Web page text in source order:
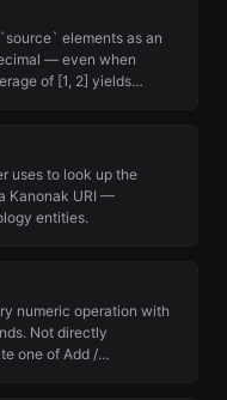
elements as an
— even when
of [1, 2] yields…
uses to look up the
Kanonak URI —
entities.
numeric operation with
Not directly
one of Add /…